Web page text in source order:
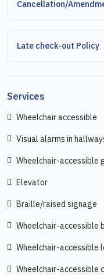
Cancellation/
Late check-out Policy
Services
Wheelchair accessible
Visual alarms in
Wheelchair-accessible
Elevator
Braille/raised signage
Wheelchair-accessible
Wheelchair-accessible
Wheelchair-accessible